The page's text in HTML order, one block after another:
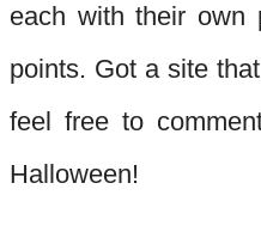
each with their own
points. Got a site tha
feel free to
Halloween!